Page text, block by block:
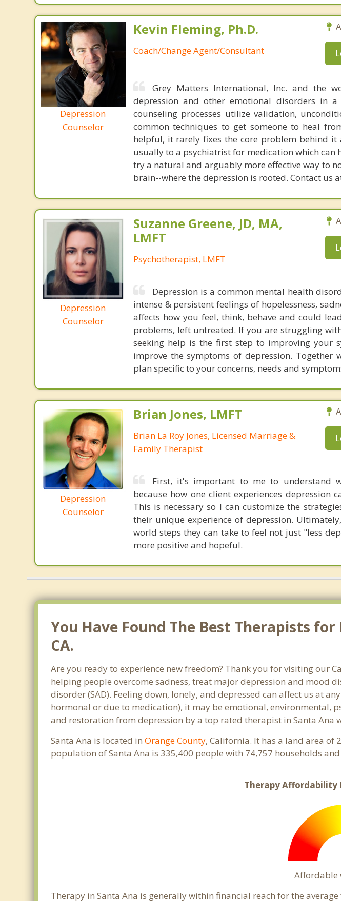
Depression
Counselor
Kevin Fleming, Ph.D.
Coach/Change Agent/Consultant
Grey Matters International, Inc. and the
depression and other emotional disorders in
counseling processes utilize validation,
common techniques to get someone to heal
helpful, it rarely fixes the core problem behind it
usually to a psychiatrist for medication which can
try a natural and arguably more effective way to
brain--where the depression is rooted. Contact us
Depression
Counselor
Suzanne Greene, JD, MA,
LMFT
Psychotherapist, LMFT
Depression is a common mental health
intense & persistent feelings of hopelessness,
affects how you feel, think, behave and could
problems, left untreated. If you are struggling
seeking help is the first step to improving your
improve the symptoms of depression. Together
plan specific to your concerns, needs and
Depression
Counselor
Brian Jones, LMFT
Brian La Roy Jones, Licensed Marriage &
Family Therapist
First, it's important to me to understand
because how one client experiences depression
This is necessary so I can customize the
their unique experience of depression.
world steps they can take to feel not just "less
more positive and hopeful.
You Have Found The Best Therapists
CA.
Are you ready to experience new freedom? Thank you for visiting our
helping people overcome sadness, treat major depression and mood
disorder (SAD). Feeling down, lonely, and depressed can affect us at
hormonal or due to medication), it may be emotional, environmental,
and restoration from depression by a top rated therapist in Santa
Santa Ana is located inOrange County, California. It has a land area of
population of Santa Ana is 335,400 people with 74,757 households
Therapy Affordability
Affordable
Therapy in Santa Ana is generally within financial reach for the